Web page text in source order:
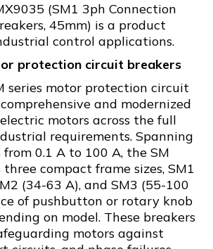
(SM1 3ph Connection
45mm) is a product
control applications.
protection circuit breakers
series motor protection circuit
and modernized
motors across the full
requirements. Spanning
0.1 A to 100 A, the SM
three compact frame sizes, SM1
(34-63 A), and SM3 (55-100
of pushbutton or rotary knob
on model. These breakers
motors against